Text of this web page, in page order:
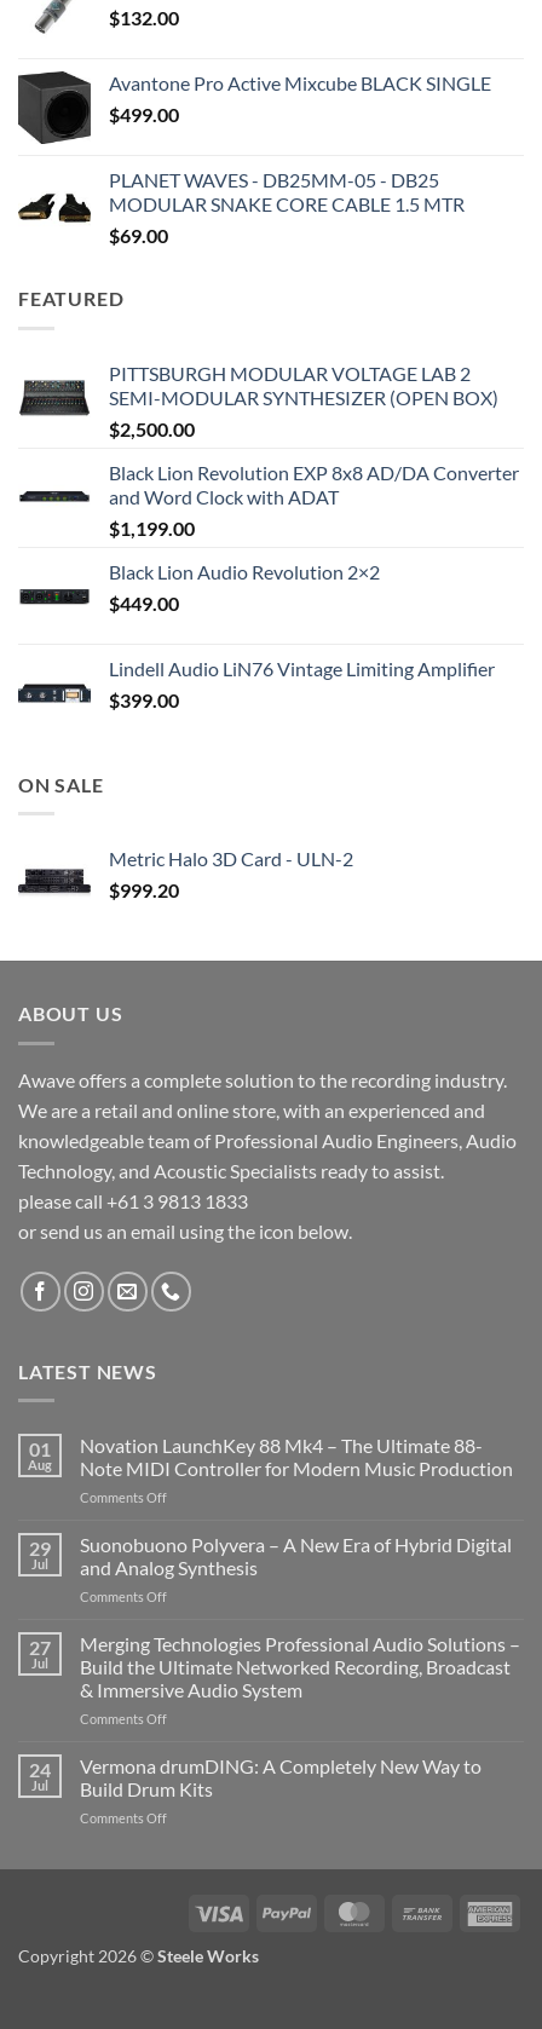
$132.00
Avantone Pro Active Mixcube BLACK SINGLE
$499.00
PLANET WAVES - DB25MM-05 - DB25
MODULAR SNAKE CORE CABLE 1.5 MTR
$69.00
FEATURED
PITTSBURGH MODULAR VOLTAGE LAB 2
SEMI-MODULAR SYNTHESIZER (OPEN BOX)
$2,500.00
Black Lion Revolution EXP 8x8 AD/DA Converter
and Word Clock with ADAT
$1,199.00
Black Lion Audio Revolution 2×2
$449.00
Lindell Audio LiN76 Vintage Limiting Amplifier
$399.00
ON SALE
Metric Halo 3D Card - ULN-2
$999.20
ABOUT US
Awave offers a complete solution to the recording industry.
We are a retail and online store, with an experienced and
knowledgeable team of Professional Audio Engineers, Audio
Technology, and Acoustic Specialists ready to assist.
please call +61 3 9813 1833
or send us an email using the icon below.
LATEST NEWS
01
Aug
Novation LaunchKey 88 Mk4 – The Ultimate 88-
Note MIDI Controller for Modern Music Production
Comments Offon
LaunchKey
Mk4
–
Ultimate
88-
Note
MIDI
Controller
Modern
Music
29
Jul
Suonobuono Polyvera – A New Era of Hybrid Digital
and Analog Synthesis
Comments Offon
Polyvera
A
New
Era
Hybrid
Digital
and
Analog
27
Jul
Merging Technologies Professional Audio Solutions –
Build the Ultimate Networked Recording, Broadcast
& Immersive Audio System
Comments Offon
Technologies
Audio
Solutions
Ultimate
Networked
Broadcast
24
Jul
Vermona drumDING: A Completely New Way to
Build Drum Kits
Comments Offon
to
Visa PayPal MasterCardBank
Copyright 2026 ©Steele Works